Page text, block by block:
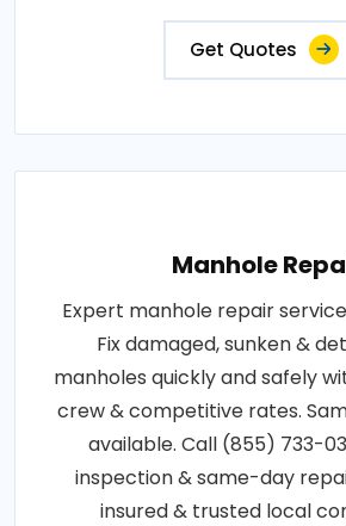
Get Quotes
Manhole
Expert manhole repair
Fix damaged, sunken &
manholes quickly and safely
crew & competitive rates.
available. Call (855) 733-
inspection & same-day
insured & trusted local